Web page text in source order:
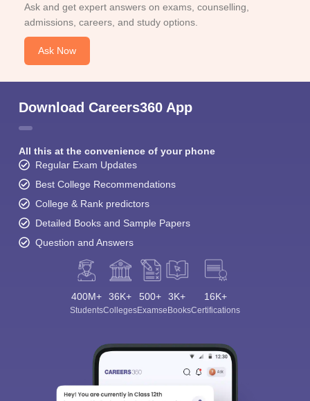
Ask and get expert answers on exams, counselling,
admissions, careers, and study options.
Ask Now
Download Careers360 App
All this at the convenience of your phone
Regular Exam Updates
Best College Recommendations
College & Rank predictors
Detailed Books and Sample Papers
Question and Answers
400M+
Students
36K+
Colleges
500+
Exams
3K+
eBooks
16K+
Certifications